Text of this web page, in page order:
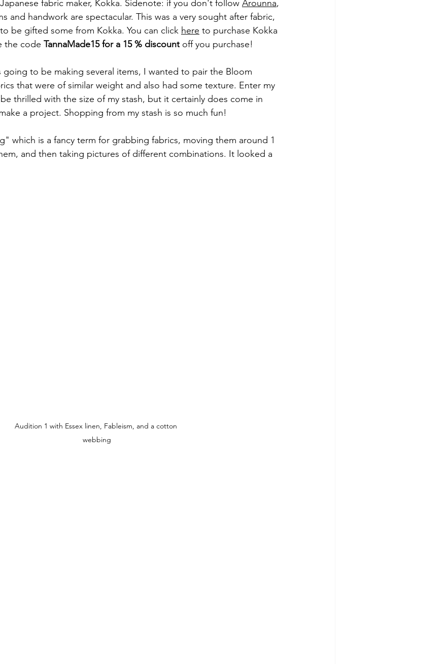
fabric maker, Kokka. Sidenote: if you don't follow Arounna,
and handwork are spectacular. This was a very sought after fabric,
be gifted some from Kokka. You can click here to purchase Kokka
the code TannaMade15 for a 15 % discount off you purchase!
going to be making several items, I wanted to pair the Bloom
that were of similar weight and also had some texture. Enter my
thrilled with the size of my stash, but it certainly does come in
a project. Shopping from my stash is so much fun!
which is a fancy term for grabbing fabrics, moving them around 1
and then taking pictures of different combinations. It looked a
Audition 1 with Essex linen, Fableism, and a cotton
webbing